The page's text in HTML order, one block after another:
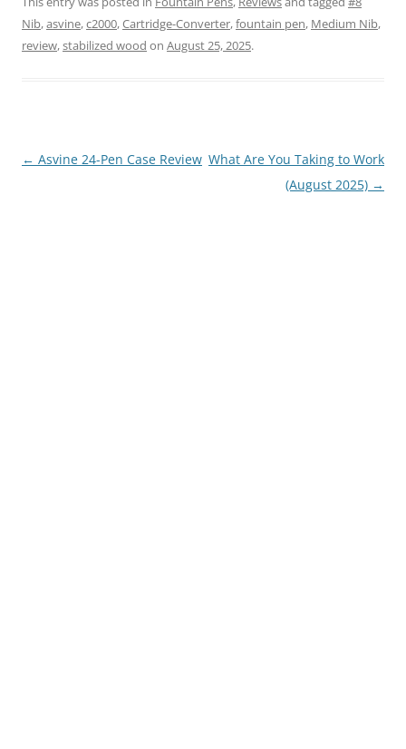
Nib,asvine,c2000,Cartridge-Converter,fountain pen, Medium Nib,
review,stabilized wood on August 25, 2025.
Post
← Asvine 24-Pen Case Review What Are You Taking to Work
(August 2025) →